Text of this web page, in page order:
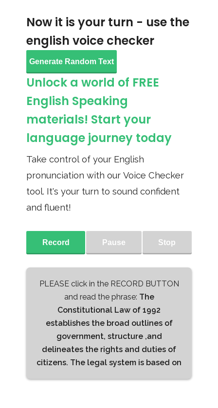
Now it is your turn - use the
english voice checker
Generate Random Text
Unlock a world of FREE
English Speaking
materials! Start your
language journey today
Take control of your English
pronunciation with our Voice Checker
tool. It's your turn to sound confident
and fluent!
Record Pause Stop
PLEASE click in the RECORD BUTTON
and read the phrase: The
Constitutional Law of 1992
establishes the broad outlines of
government, structure ,and
delineates the rights and duties of
citizens. The legal system is based on